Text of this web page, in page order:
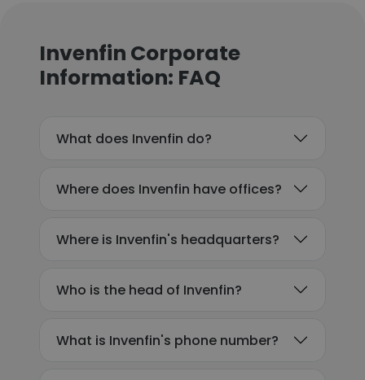
Invenfin Corporate
Information: FAQ
What does Invenfin do?
Where does Invenfin have offices?
Where is Invenfin's headquarters?
Who is the head of Invenfin?
What is Invenfin's phone number?